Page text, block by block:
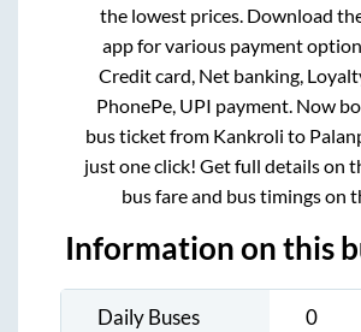
the lowest prices. Download
app for various payment
Credit card, Net banking,
PhonePe, UPI payment. Now
bus ticket from Kankroli to
just one click! Get full details on
bus fare and bus timings on
Information on this
Daily Buses 0